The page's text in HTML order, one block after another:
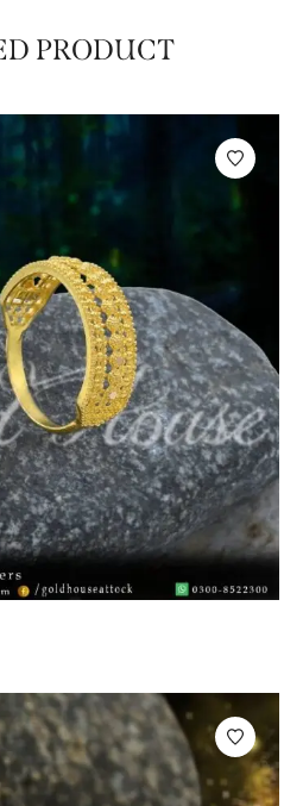
PRODUCT